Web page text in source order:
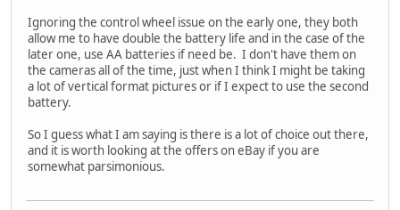
Ignoring the control wheel issue on the early one, they both
allow me to have double the battery life and in the case of the
later one, use AA batteries if need be. I don't have them on
the cameras all of the time, just when I think I might be taking
a lot of vertical format pictures or if I expect to use the second
battery.
So I guess what I am saying is there is a lot of choice out there,
and it is worth looking at the offers on eBay if you are
somewhat parsimonious.